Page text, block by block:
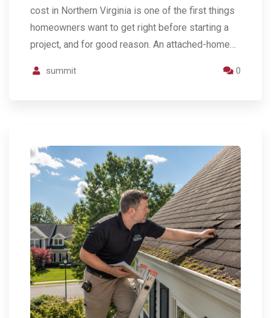
cost in Northern Virginia is one of the first things
homeowners want to get right before starting a
project, and for good reason. An attached-home…
summit 0